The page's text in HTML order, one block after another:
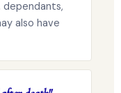
dependants,
also have